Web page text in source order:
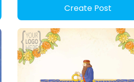
Create Post